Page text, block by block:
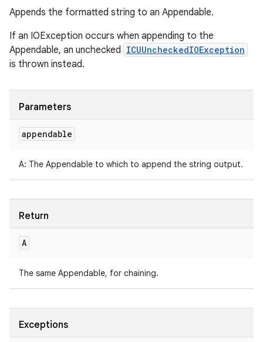
Appends the formatted string to an Appendable.
If an IOException occurs when appending to the
Appendable, an unchecked ICUUncheckedIOException
is thrown instead.
Parameters
appendable
A: The Appendable to which to append the string output.
Return
A
The same Appendable, for chaining.
Exceptions